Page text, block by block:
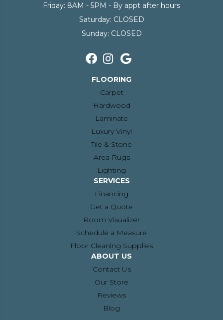
Friday: 8AM - 5PM - By appt after hours
Saturday: CLOSED
Sunday: CLOSED
FLOORING
Carpet
Hardwood
Laminate
Luxury Vinyl
Tile & Stone
Area Rugs
Lighting
SERVICES
Financing
Get a Quote
Room Visualizer
Schedule a Measure
Floor Cleaning Supplies
ABOUT US
Contact Us
Our Store
Reviews
Blog